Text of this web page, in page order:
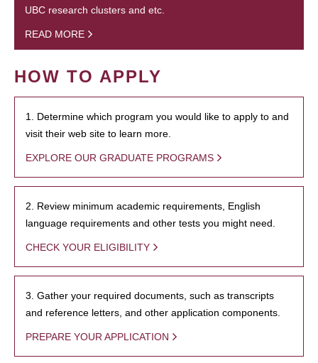
UBC research clusters and etc.
READ MORE
HOW TO APPLY
1. Determine which program you would like to apply to and
visit their web site to learn more.
EXPLORE OUR GRADUATE PROGRAMS
2. Review minimum academic requirements, English
language requirements and other tests you might need.
CHECK YOUR ELIGIBILITY
3. Gather your required documents, such as transcripts
and reference letters, and other application components.
PREPARE YOUR APPLICATION